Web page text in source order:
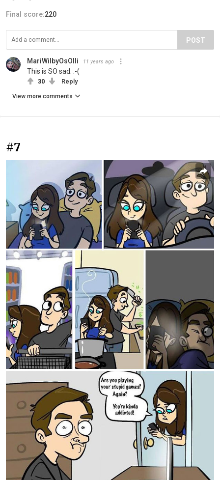
Final score:220
POST
MariWilbyOsOlli 11 years ago
This is SO sad. :-(
30 Reply
View more comments
#7